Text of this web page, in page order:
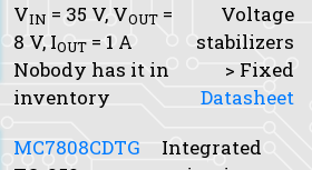
VIN = 35 V, VOUT =
8 V, IOUT = 1 A
Nobody has it in
inventory
Voltage
stabilizers
> Fixed
Datasheet
MC7808CDTG
Integrated